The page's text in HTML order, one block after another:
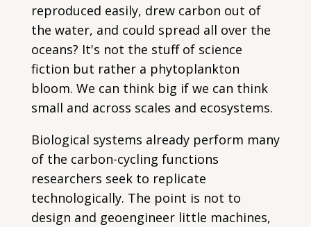
reproduced easily, drew carbon out of
the water, and could spread all over the
oceans? It's not the stuff of science
fiction but rather a phytoplankton
bloom. We can think big if we can think
small and across scales and ecosystems.
Biological systems already perform many
of the carbon-cycling functions
researchers seek to replicate
technologically. The point is not to
design and geoengineer little machines,